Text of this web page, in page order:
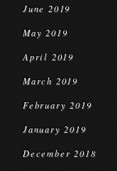
June 2019
May 2019
April 2019
March 2019
February 2019
January 2019
December 2018